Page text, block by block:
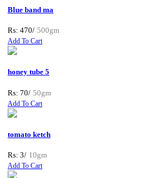
Blue band ma
Rs: 470/ 500gm
Add To Cart
honey tube 5
Rs: 70/ 50gm
Add To Cart
tomato ketch
Rs: 3/ 10gm
Add To Cart